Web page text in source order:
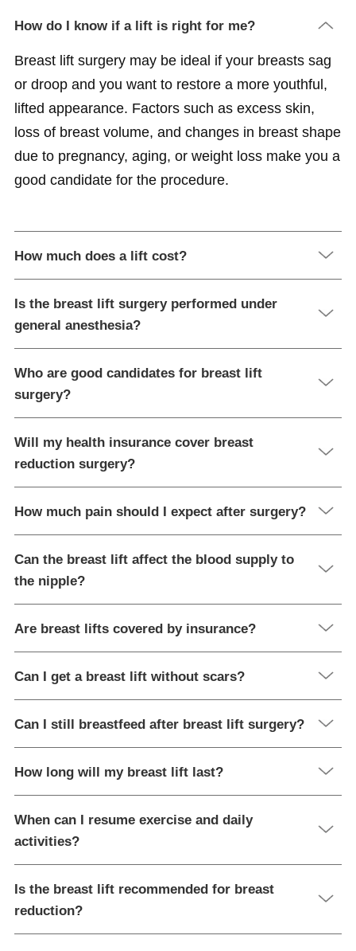
How do I know if a lift is right for me?
Breast lift surgery may be ideal if your breasts sag
or droop and you want to restore a more youthful,
lifted appearance. Factors such as excess skin,
loss of breast volume, and changes in breast shape
due to pregnancy, aging, or weight loss make you a
good candidate for the procedure.
How much does a lift cost?
Is the breast lift surgery performed under
general anesthesia?
Who are good candidates for breast lift
surgery?
Will my health insurance cover breast
reduction surgery?
How much pain should I expect after surgery?
Can the breast lift affect the blood supply to
the nipple?
Are breast lifts covered by insurance?
Can I get a breast lift without scars?
Can I still breastfeed after breast lift surgery?
How long will my breast lift last?
When can I resume exercise and daily
activities?
Is the breast lift recommended for breast
reduction?